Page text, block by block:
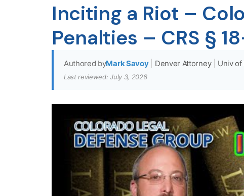
Inciting a Riot –
Penalties – CRS §
Authored byMark Savoy Denver Attorney Univ of
Last reviewed: July 3, 2026